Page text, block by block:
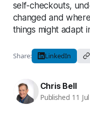
self-checkouts,
changed and
things might adapt
Share: LinkedIn
Chris Bell
Published 11